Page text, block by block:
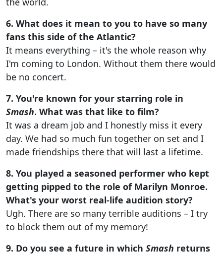
6. What does it mean to you to have so many
fans this side of the Atlantic?
It means everything – it's the whole reason why
I'm coming to London. Without them there would
be no concert.
7. You're known for your starring role in
Smash. What was that like to film?
It was a dream job and I honestly miss it every
day. We had so much fun together on set and I
made friendships there that will last a lifetime.
8. You played a seasoned performer who kept
getting pipped to the role of Marilyn Monroe.
What's your worst real-life audition story?
Ugh. There are so many terrible auditions – I try
to block them out of my memory!
9. Do you see a future in which Smash returns